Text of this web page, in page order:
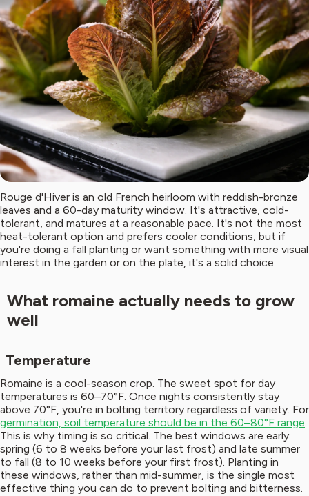
Rouge d'Hiver is an old French heirloom with reddish-bronze
leaves and a 60-day maturity window. It's attractive, cold-
tolerant, and matures at a reasonable pace. It's not the most
heat-tolerant option and prefers cooler conditions, but if
you're doing a fall planting or want something with more visual
interest in the garden or on the plate, it's a solid choice.
What romaine actually needs to grow
well
Temperature
Romaine is a cool-season crop. The sweet spot for day
temperatures is 60–70°F. Once nights consistently stay
above 70°F, you're in bolting territory regardless of variety. For
germination, soil temperature should be in the 60–80°F range.
This is why timing is so critical. The best windows are early
spring (6 to 8 weeks before your last frost) and late summer
to fall (8 to 10 weeks before your first frost). Planting in
these windows, rather than mid-summer, is the single most
effective thing you can do to prevent bolting and bitterness.